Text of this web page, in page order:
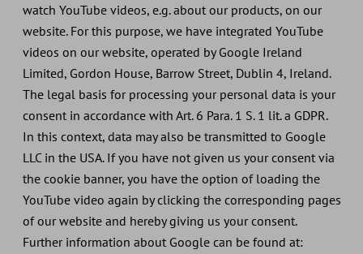
watch YouTube videos, e.g. about our products, on our
website. For this purpose, we have integrated YouTube
videos on our website, operated by Google Ireland
Limited, Gordon House, Barrow Street, Dublin 4, Ireland.
The legal basis for processing your personal data is your
consent in accordance with Art. 6 Para. 1 S. 1 lit. a GDPR.
In this context, data may also be transmitted to Google
LLC in the USA. If you have not given us your consent via
the cookie banner, you have the option of loading the
YouTube video again by clicking the corresponding pages
of our website and hereby giving us your consent.
Further information about Google can be found at: